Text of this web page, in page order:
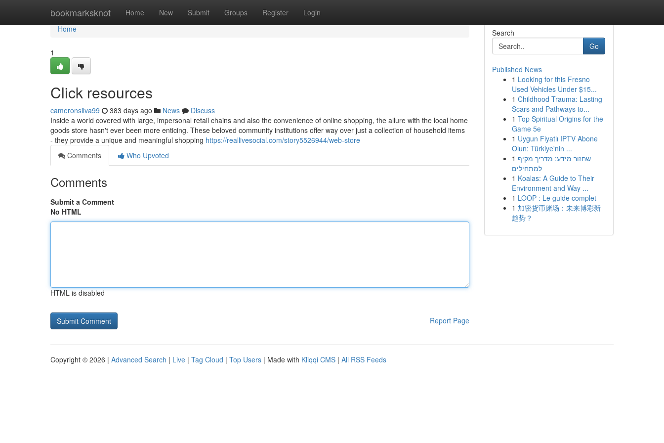
bookmarksknot Home New Submit Groups Register Login
Home
Home
1
Click resources
cameronsilva99 383 days ago News
Discuss
Inside a world covered with large, impersonal retail chains and also the convenience of online shopping, the allure with the local home
goods store hasn't ever been more enticing. These beloved community institutions offer way over just a collection of household items
- they provide a unique and meaningful shopping https://reallivesocial.com/story5526944/web-store
Comments
Who Upvoted
Comments
Submit a Comment
No HTML
HTML is disabled
Report Page
Search
Go
Published News
1 Looking for this Fresno
Used Vehicles Under $15...
1 Childhood Trauma: Lasting
Scars and Pathways to...
1 Top Spiritual Origins for the
Game 5e
1 Uygun Fiyatlı IPTV Abone
Olun: Türkiye'nin ...
1 שחזור מידע: מדריך מקיף
למתחילים
1 Koalas: A Guide to Their
Environment and Way ...
1 LOOP : Le guide complet
1 加密货币赌场：未来博彩新
趋势？
Copyright © 2026 | Advanced Search | Live | Tag Cloud | Top Users | Made with Kliqqi CMS | All RSS Feeds